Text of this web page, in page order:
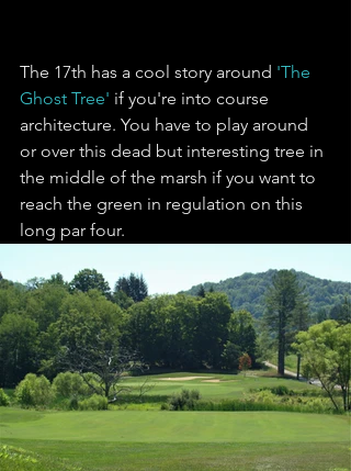
The 17th has a cool story around 'The
Ghost Tree' if you're into course
architecture. You have to play around
or over this dead but interesting tree in
the middle of the marsh if you want to
reach the green in regulation on this
long par four.